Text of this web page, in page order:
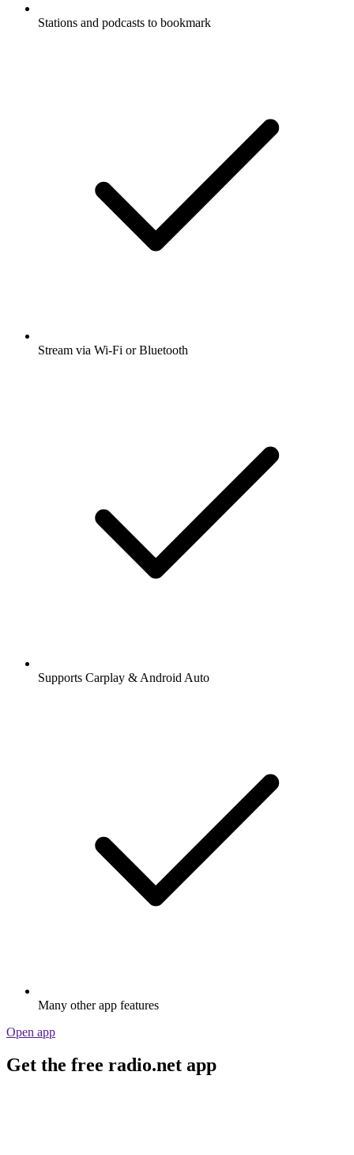
Stations and podcasts to bookmark
Stream via Wi-Fi or Bluetooth
Supports Carplay & Android Auto
Many other app features
Open app
Get the free radio.net app